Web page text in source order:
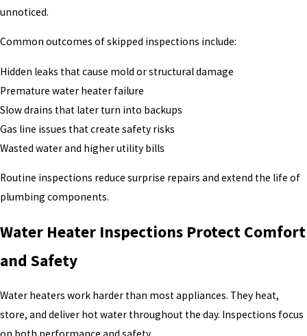
unnoticed.
Common outcomes of skipped inspections include:
Hidden leaks that cause mold or structural damage
Premature water heater failure
Slow drains that later turn into backups
Gas line issues that create safety risks
Wasted water and higher utility bills
Routine inspections reduce surprise repairs and extend the life of
plumbing components.
Water Heater Inspections Protect Comfort
and Safety
Water heaters work harder than most appliances. They heat,
store, and deliver hot water throughout the day. Inspections focus
on both performance and safety.